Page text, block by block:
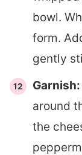
bowl.
form.
gently
Garnish:
around
the